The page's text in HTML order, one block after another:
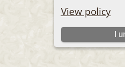
View policy
I